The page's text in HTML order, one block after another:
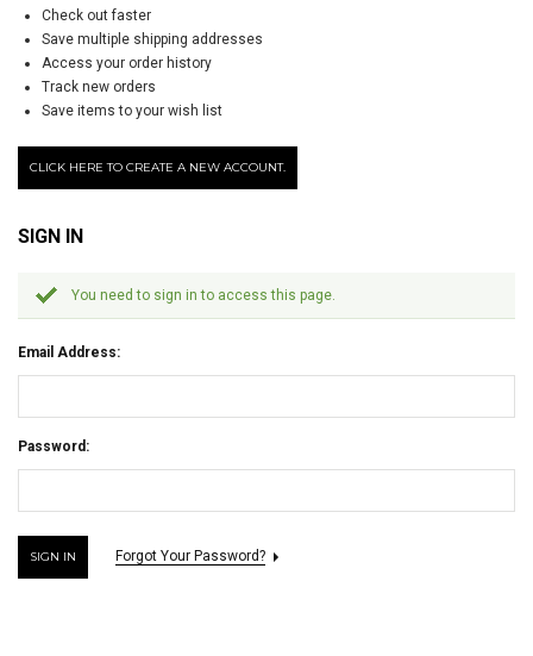
Check out faster
Save multiple shipping addresses
Access your order history
Track new orders
Save items to your wish list
CLICK HERE TO CREATE A NEW ACCOUNT.
SIGN IN
You need to sign in to access this page.
Email Address:
Password:
Forgot Your Password?